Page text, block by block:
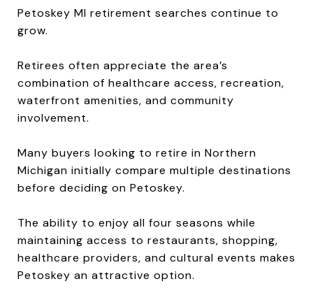
Petoskey MI retirement searches continue to
grow.
Retirees often appreciate the area’s
combination of healthcare access, recreation,
waterfront amenities, and community
involvement.
Many buyers looking to retire in Northern
Michigan initially compare multiple destinations
before deciding on Petoskey.
The ability to enjoy all four seasons while
maintaining access to restaurants, shopping,
healthcare providers, and cultural events makes
Petoskey an attractive option.